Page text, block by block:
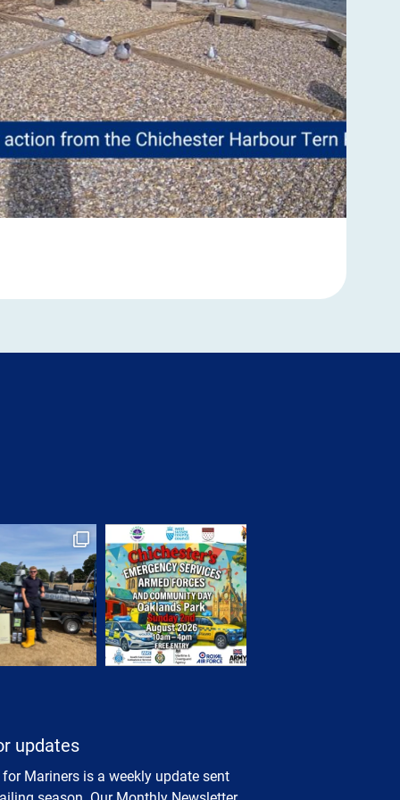
updates
Mariners is a weekly update sent